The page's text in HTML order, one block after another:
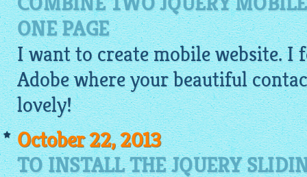
ONE PAGE
I want tocreate mobile website. I
Adobe where your beautiful
lovely!
October 22, 2013
TO INSTALL THE JQUERY